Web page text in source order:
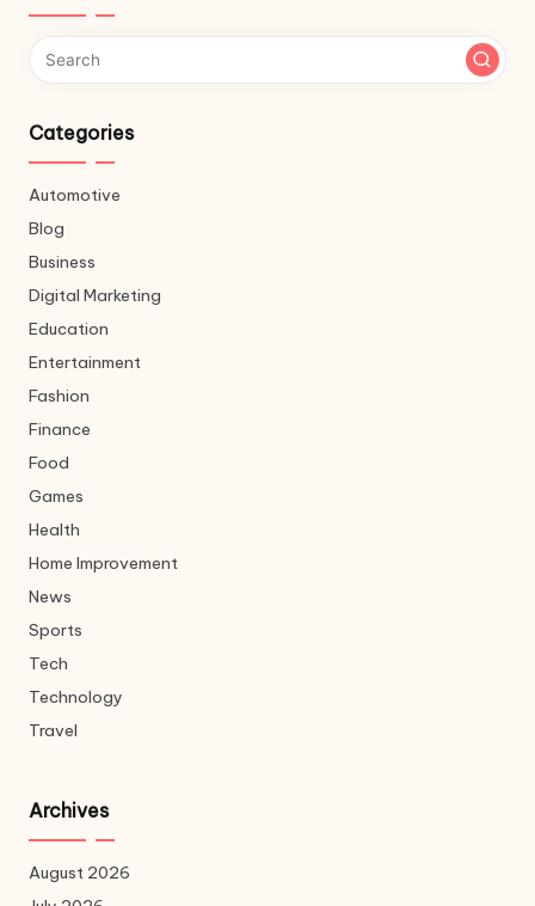
Categories
Automotive
Blog
Business
Digital Marketing
Education
Entertainment
Fashion
Finance
Food
Games
Health
Home Improvement
News
Sports
Tech
Technology
Travel
Archives
August 2026